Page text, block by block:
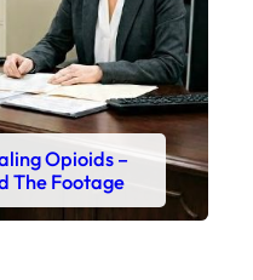
Opioids –
The Footage